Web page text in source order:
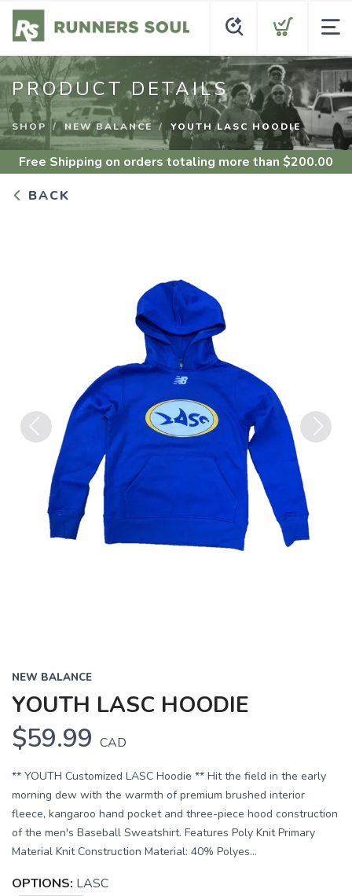
PRODUCT DETAILS
SHOP NEW BALANCE YOUTH LASC HOODIE
Free Shipping on orders totaling more than $200.00
BACK
Previous
NEW BALANCE
YOUTH LASC HOODIE
$59.99 CAD
** YOUTH Customized LASC Hoodie ** Hit the field in the early
morning dew with the warmth of premium brushed interior
fleece, kangaroo hand pocket and three-piece hood construction
of the men's Baseball Sweatshirt. Features Poly Knit Primary
Material Knit Construction Material: 40% Polyes...
OPTIONS: LASC